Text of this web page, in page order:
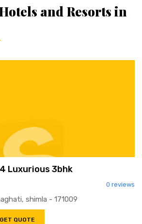
and Resorts in
Luxurious 3bhk
0 reviews
shimla - 171009
GET QUOTE